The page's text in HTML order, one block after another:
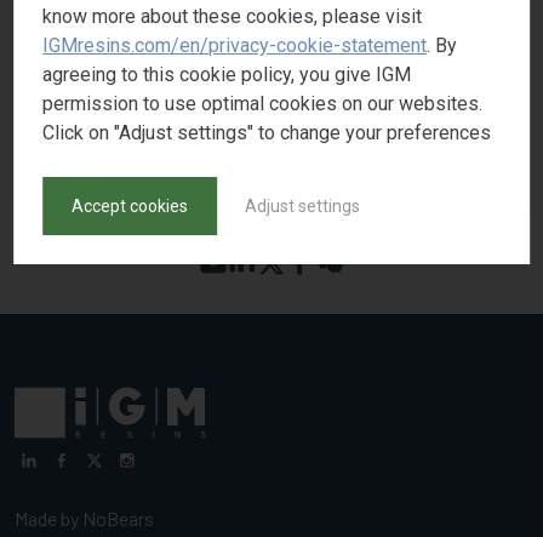
For more information about Omnirad 819 (BAPO) or the
associated patents, please visit igmresins.com or contact your
account representative.
Made by NoBears
know more about these cookies, please visit
IGMresins.com/en/privacy-cookie-statement. By
agreeing to this cookie policy, you give IGM
permission to use optimal cookies on our websites.
Click on "Adjust settings" to change your preferences
Accept cookies Adjust settings